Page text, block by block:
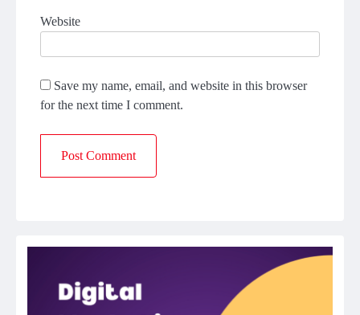
Website
Save my name, email, and website in this browser
for the next time I comment.